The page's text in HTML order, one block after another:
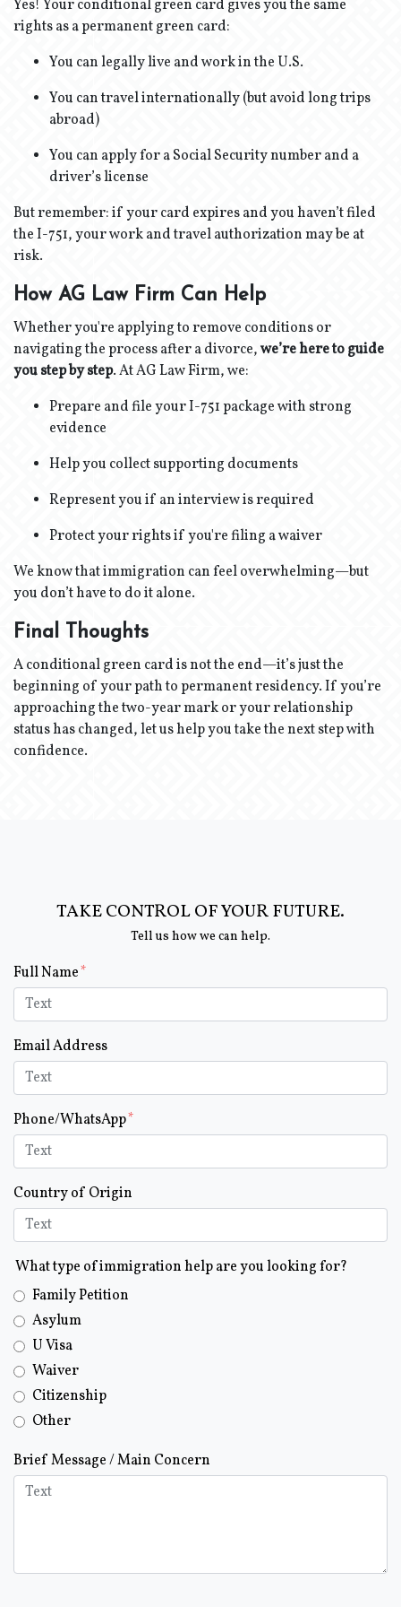
Yes! Your conditional green card gives you the same
rights as a permanent green card:
You can legally live and work in the U.S.
You can travel internationally (but avoid long trips
abroad)
You can apply for a Social Security number and a
driver’s license
But remember: if your card expires and you haven’t filed
the I-751, your work and travel authorization may be at
risk.
How AG Law Firm Can Help
Whether you're applying to remove conditions or
navigating the process after a divorce,we’re here to guide
you step by step. At AG Law Firm, we:
Prepare and file your I-751 package with strong
evidence
Help you collect supporting documents
Represent you if an interview is required
Protect your rights if you're filing a waiver
We know that immigration can feel overwhelming—but
you don’t have to do it alone.
Final Thoughts
A conditional green card is not the end—it’s just the
beginning of your path to permanent residency. If you’re
approaching the two-year mark or your relationship
status has changed, let us help you take the next step with
confidence.
TAKE CONTROL OF YOUR FUTURE.
Tell us how we can help.
Form Key
Subject
Full Name
Email Address
Phone/WhatsApp
Country of Origin
What type of immigration help are you looking for?
Family Petition
Asylum
U Visa
Waiver
Citizenship
Other
Brief Message / Main Concern